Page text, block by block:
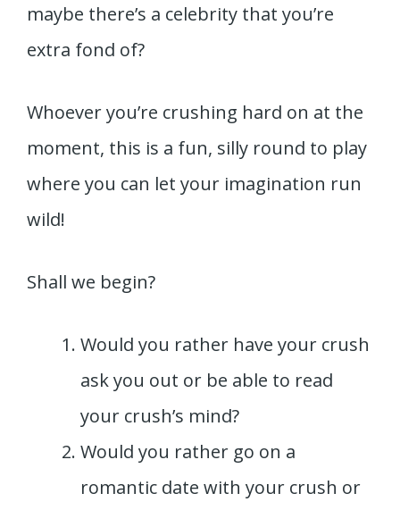
maybe there’s a celebrity that you’re
extra fond of?
Whoever you’re crushing hard on at the
moment, this is a fun, silly round to play
where you can let your imagination run
wild!
Shall we begin?
Would you rather have your crush
ask you out or be able to read
your crush’s mind?
Would you rather go on a
romantic date with your crush or